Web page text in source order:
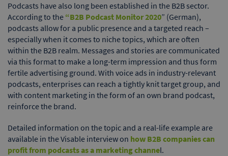
Podcasts have also long been established in the B2B sector.
According to the “B2B Podcast Monitor 2020” (German),
podcasts allow for a public presence and a targeted reach –
especially when it comes to niche topics, which are often
within the B2B realm. Messages and stories are communicated
via this format to make a long-term impression and thus form
fertile advertising ground. With voice ads in industry-relevant
podcasts, enterprises can reach a tightly knit target group, and
with content marketing in the form of an own brand podcast,
reinforce the brand.
Detailed information on the topic and a real-life example are
available in the Visable interview on how B2B companies can
profit from podcasts as a marketing channel.